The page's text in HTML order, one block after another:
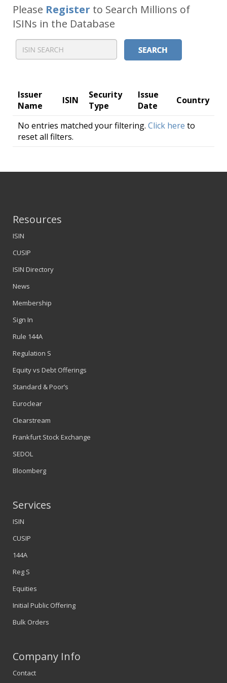
Please Register to Search Millions of
ISINs in the Database
Issuer
Name
ISIN
Security
Type
Issue
Date
Country
No entries matched your filtering. Click here to
reset all filters.
Resources
ISIN
CUSIP
ISIN Directory
News
Membership
Sign In
Rule 144A
Regulation S
Equity vs Debt Offerings
Standard & Poor’s
Euroclear
Clearstream
Frankfurt Stock Exchange
SEDOL
Bloomberg
Services
ISIN
CUSIP
144A
Reg S
Equities
Initial Public Offering
Bulk Orders
Company Info
Contact